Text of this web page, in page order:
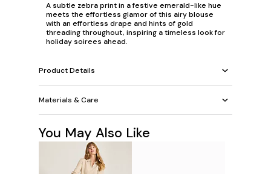
A subtle zebra print in a festive emerald-like hue
meets the effortless glamor of this airy blouse
with an effortless drape and hints of gold
threading throughout, inspiring a timeless look for
holiday soirees ahead.
Product Details
Materials & Care
You May Also Like